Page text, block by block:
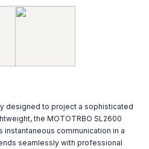
designed to project a sophisticated
the MOTOTRBO SL2600
communication in a
seamlessly with professional